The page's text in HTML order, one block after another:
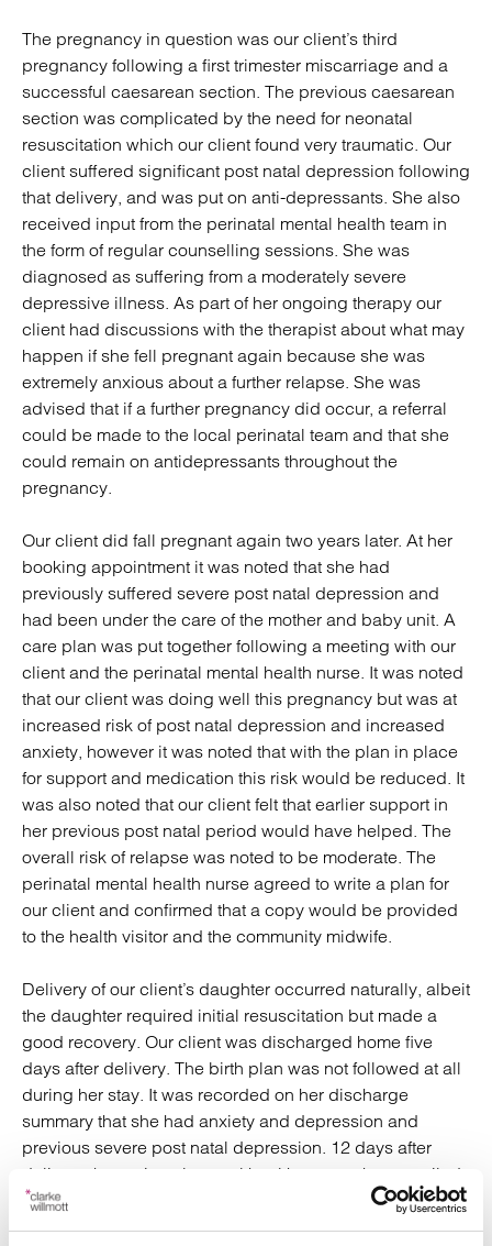
The pregnancy in question was our client’s third
pregnancy following a first trimester miscarriage and a
successful caesarean section. The previous caesarean
section was complicated by the need for neonatal
resuscitation which our client found very traumatic. Our
client suffered significant post natal depression following
that delivery, and was put on anti-depressants. She also
received input from the perinatal mental health team in
the form of regular counselling sessions. She was
diagnosed as suffering from a moderately severe
depressive illness. As part of her ongoing therapy our
client had discussions with the therapist about what may
happen if she fell pregnant again because she was
extremely anxious about a further relapse. She was
advised that if a further pregnancy did occur, a referral
could be made to the local perinatal team and that she
could remain on antidepressants throughout the
pregnancy.
Our client did fall pregnant again two years later. At her
booking appointment it was noted that she had
previously suffered severe post natal depression and
had been under the care of the mother and baby unit. A
care plan was put together following a meeting with our
client and the perinatal mental health nurse. It was noted
that our client was doing well this pregnancy but was at
increased risk of post natal depression and increased
anxiety, however it was noted that with the plan in place
for support and medication this risk would be reduced. It
was also noted that our client felt that earlier support in
her previous post natal period would have helped. The
overall risk of relapse was noted to be moderate. The
perinatal mental health nurse agreed to write a plan for
our client and confirmed that a copy would be provided
to the health visitor and the community midwife.
Delivery of our client’s daughter occurred naturally, albeit
the daughter required initial resuscitation but made a
good recovery. Our client was discharged home five
days after delivery. The birth plan was not followed at all
during her stay. It was recorded on her discharge
summary that she had anxiety and depression and
previous severe post natal depression. 12 days after
delivery the perinatal mental health nurse who compiled
our client’s care plan visited her. It was noted that our
client had high anxiety despite her medication, and the